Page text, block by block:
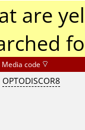
are
Media code
OPTODISCOR8